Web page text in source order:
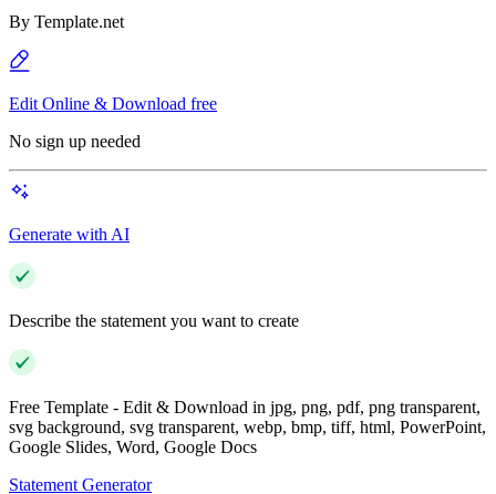
By Template.net
Edit Online & Download free
No sign up needed
Generate with AI
Describe the statement you want to create
Free Template - Edit & Download in jpg, png, pdf, png transparent,
svg background, svg transparent, webp, bmp, tiff, html, PowerPoint,
Google Slides, Word, Google Docs
Statement Generator